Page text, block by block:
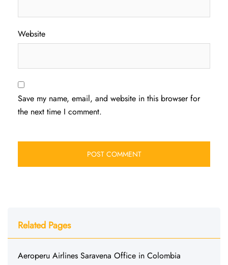
Website
Save my name, email, and website in this browser for
the next time I comment.
Related Pages
Aeroperu Airlines Saravena Office in Colombia